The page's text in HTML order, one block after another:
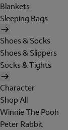
Blankets
Sleeping Bags
Shoes & Socks
Shoes & Slippers
Socks & Tights
Character
Shop All
Winnie The Pooh
Peter Rabbit